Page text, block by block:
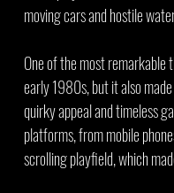
moving cars and hostile
One of the most remarkable
early 1980s, but it also
quirky appeal and timeless
platforms, from mobile
scrolling playfield, which